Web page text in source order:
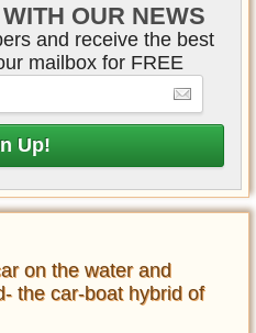
OUR NEWS
and receive the best
mailbox for FREE
on the water and
the car-boat hybrid of